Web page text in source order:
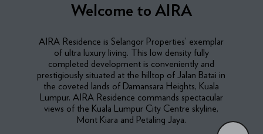
Welcome to AIRA
AIRA Residence is Selangor Properties’ exemplar
of ultra luxury living. This low density fully
completed development is conveniently and
prestigiously situated at the hilltop of Jalan Batai in
the coveted lands of Damansara Heights, Kuala
Lumpur. AIRA Residence commands spectacular
views of the Kuala Lumpur City Centre skyline,
Mont Kiara and Petaling Jaya.​